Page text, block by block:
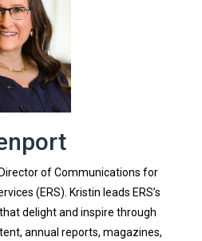
of Communications for
(ERS). Kristin leads ERS’s
delight and inspire through
annual reports, magazines,